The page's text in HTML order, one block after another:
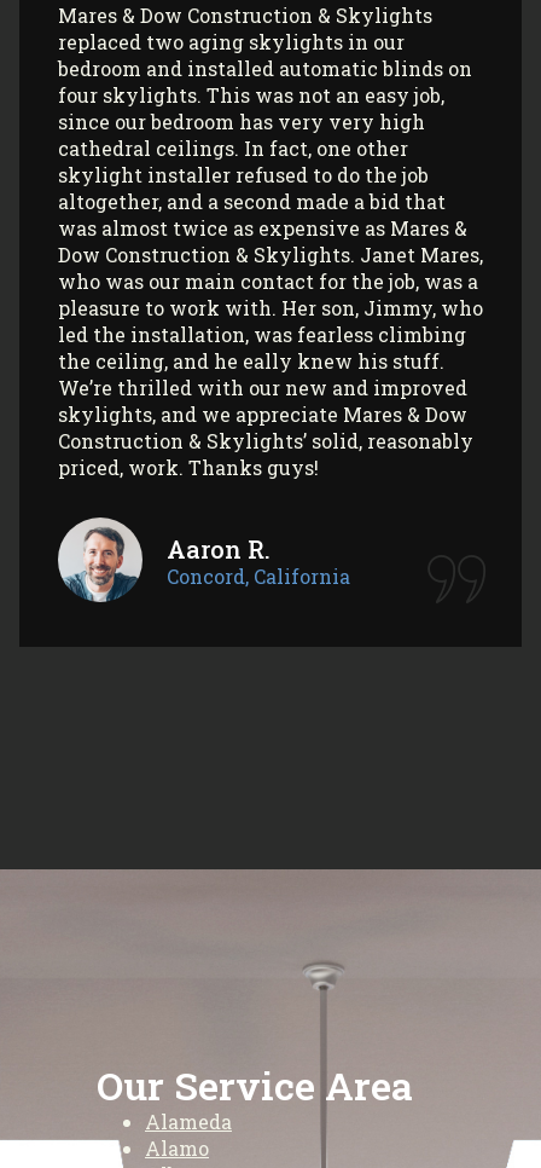
I’ve had Mares & Dow Construction &
Skylights install 3 sun tunnels in my home
and most recently, 2 skylights in my
garage/art studio. I couldn’t be more
satisfied with the quality of their work and
professionalism! All my communications
with their office and installers have been
extremely pleasant. I would use them
again (and again) and highly recommend
them to anyone looking to install Velux
skylights/sun tunnels in their home!
Myla L.
Concord, California
Our Service Area
Alameda
Alamo